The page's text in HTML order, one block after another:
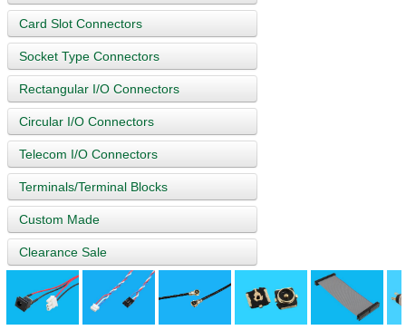
Card Slot Connectors
Socket Type Connectors
Rectangular I/O Connectors
Circular I/O Connectors
Telecom I/O Connectors
Terminals/Terminal Blocks
Custom Made
Clearance Sale